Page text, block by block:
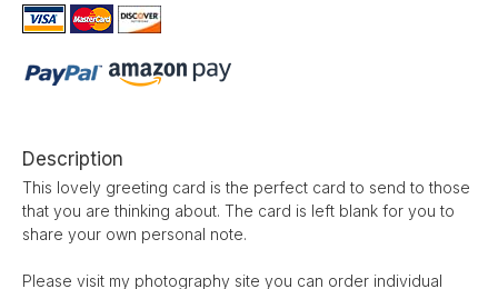
Description
This lovely greeting card is the perfect card to send to those
that you are thinking about. The card is left blank for you to
share your own personal note.
Please visit my photography site you can order individual